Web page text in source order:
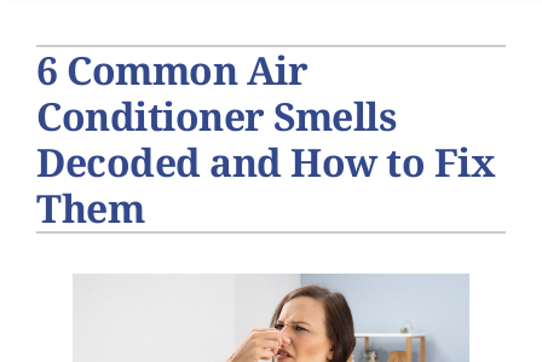
PRODUCTS
COMPANY
6 Common Air
Conditioner Smells
Decoded and How to Fix
Them